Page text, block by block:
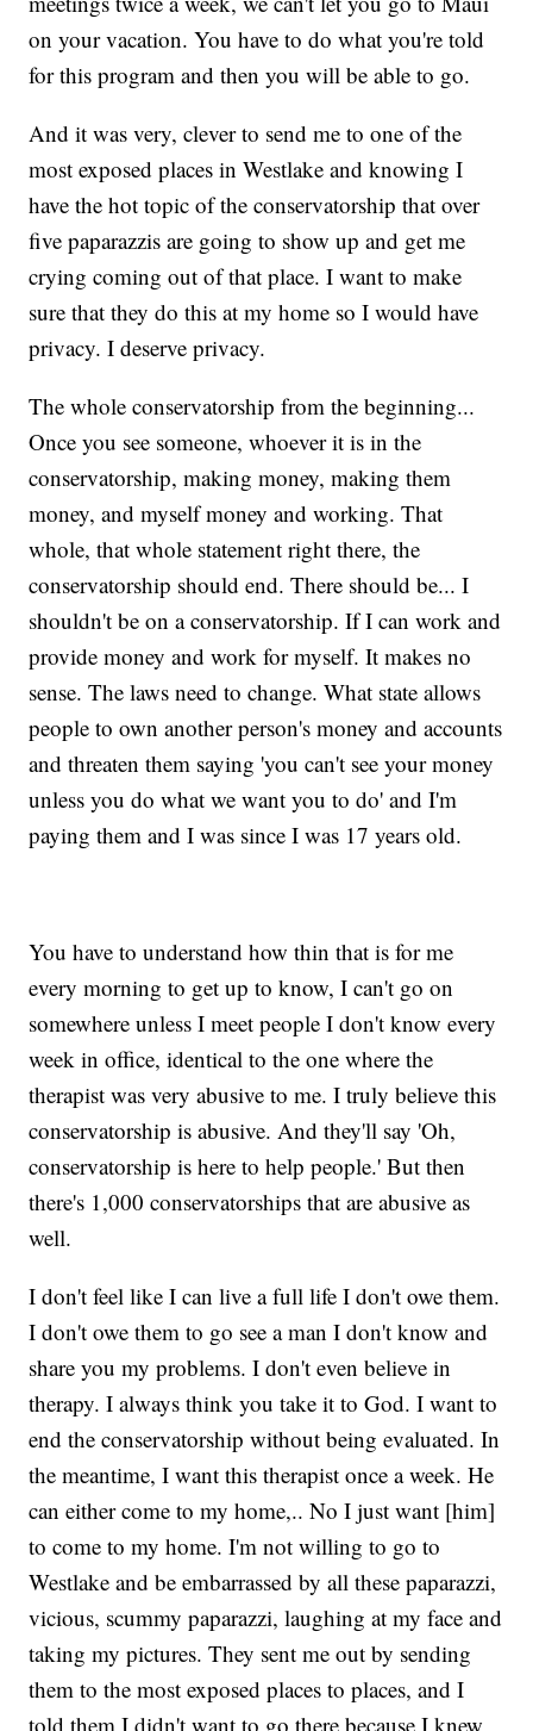
on your vacation. You have to do what you're told
for this program and then you will be able to go.
And it was very, clever to send me to one of the
most exposed places in Westlake and knowing I
have the hot topic of the conservatorship that over
five paparazzis are going to show up and get me
crying coming out of that place. I want to make
sure that they do this at my home so I would have
privacy. I deserve privacy.
The whole conservatorship from the beginning...
Once you see someone, whoever it is in the
conservatorship, making money, making them
money, and myself money and working. That
whole, that whole statement right there, the
conservatorship should end. There should be... I
shouldn't be on a conservatorship. If I can work and
provide money and work for myself. It makes no
sense. The laws need to change. What state allows
people to own another person's money and accounts
and threaten them saying 'you can't see your money
unless you do what we want you to do' and I'm
paying them and I was since I was 17 years old.
You have to understand how thin that is for me
every morning to get up to know, I can't go on
somewhere unless I meet people I don't know every
week in office, identical to the one where the
therapist was very abusive to me. I truly believe this
conservatorship is abusive. And they'll say 'Oh,
conservatorship is here to help people.' But then
there's 1,000 conservatorships that are abusive as
well.
I don't feel like I can live a full life I don't owe them.
I don't owe them to go see a man I don't know and
share you my problems. I don't even believe in
therapy. I always think you take it to God. I want to
end the conservatorship without being evaluated. In
the meantime, I want this therapist once a week. He
can either come to my home,.. No I just want [him]
to come to my home. I'm not willing to go to
Westlake and be embarrassed by all these paparazzi,
vicious, scummy paparazzi, laughing at my face and
taking my pictures. They sent me out by sending
them to the most exposed places to places, and I
told them I didn't want to go there because I knew,